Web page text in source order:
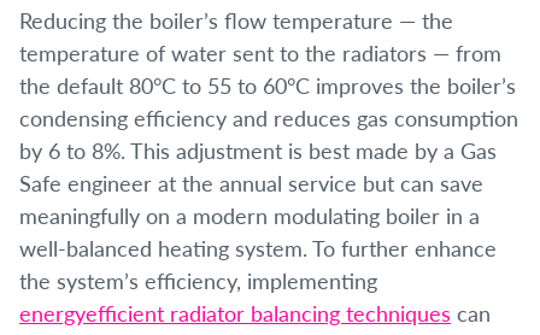
Reducing the boiler’s flow temperature — the
temperature of water sent to the radiators — from
the default 80°C to 55 to 60°C improves the boiler’s
condensing efficiency and reduces gas consumption
by 6 to 8%. This adjustment is best made by a Gas
Safe engineer at the annual service but can save
meaningfully on a modern modulating boiler in a
well-balanced heating system. To further enhance
the system’s efficiency, implementing
energyefficient radiator balancing techniques can